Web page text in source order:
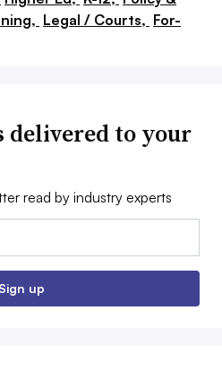
Legal / Courts, For-
delivered to your
read by industry experts
Sign up